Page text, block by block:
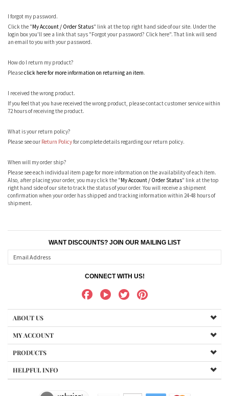
I forgot my password.
Click the "My Account / Order Status" link at the top right hand side of our site. Under the
login box you'll see a link that says "Forgot your password? Click here". That link will send
an email to you with your password.
How do I return my product?
Pleaseclick here for more information on returning an item.
I received the wrong product.
If you feel that you have received the wrong product, please contact customer service within
72 hours of receiving the product.
What is your return policy?
Please see our Return Policyfor complete details regarding our return policy.
When will my order ship?
Please see each individual item page for more information on the availability of each item.
Also, after placing your order, you may click the "My Account / Order Status" link at the top
right hand side of our site to track the status of your order. You will receive a shipment
confirmation when your order has shipped and tracking information within 24-48 hours of
shipment.
WANT DISCOUNTS? JOIN OUR MAILING LIST
CONNECT WITH US!
ABOUT US
MY ACCOUNT
PRODUCTS
HELPFUL INFO